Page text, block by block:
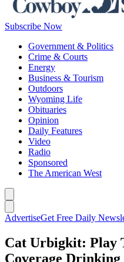
Subscribe Now
Government & Politics
Crime & Courts
Energy
Business & Tourism
Outdoors
Wyoming Life
Obituaries
Opinion
Daily Features
Video
Radio
Sponsored
The American West
AdvertiseGet Free Daily
Cat Urbigkit: Play
Coverage Drinking